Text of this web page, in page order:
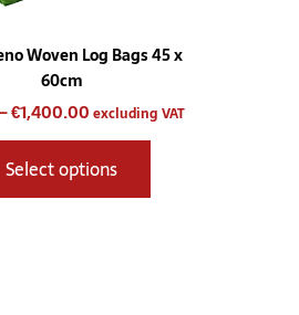
Woven Log Bags 45 x
60cm
–€1,400.00 excluding VAT
Select options
page